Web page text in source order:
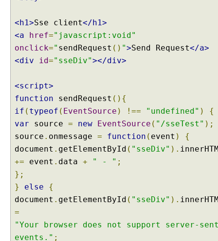
<h1>Sse client</h1>
<a
href="javascript:void"
onclick=" sendRequest () ">Send Request</a>
<div
id="sseDiv"></div>
<script>
function sendRequest (){
if ( typeof ( EventSource ) !== "undefined" )
{
var source = new EventSource ( "/sseTest" );
source . onmessage = function ( event )
{
document . getElementById ( "sseDiv" ).
+= event . data + " - " ;
};
}
else
{
document . getElementById ( "sseDiv" ).
=
"Your browser does not support server-
events." ;